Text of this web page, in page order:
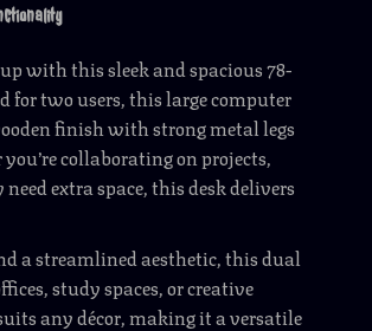
with this sleek and spacious 78-
for two users, this large computer
finish with strong metal legs
collaborating on projects,
extra space, this desk delivers
a streamlined aesthetic, this dual
study spaces, or creative
any décor, making it a versatile